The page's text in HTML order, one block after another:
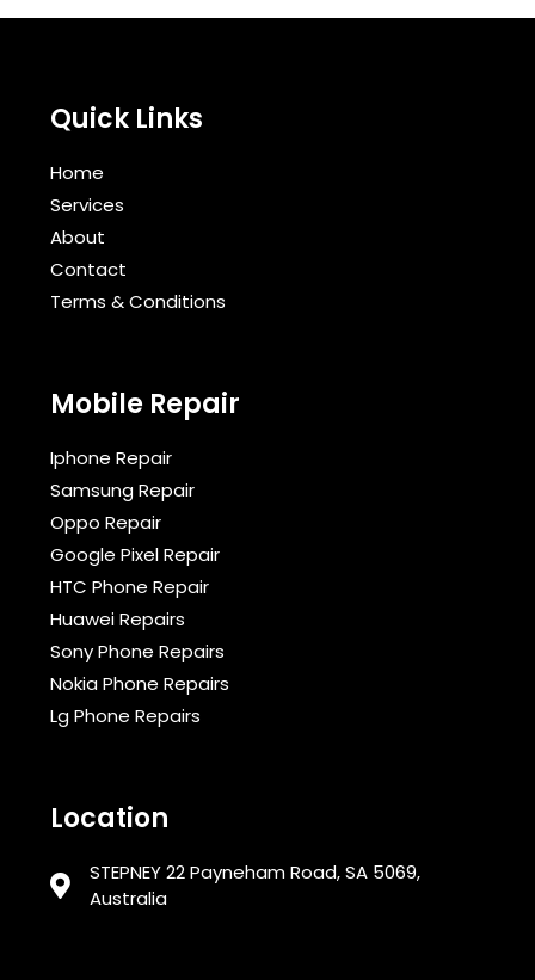
Quick Links
Home
Services
About
Contact
Terms & Conditions​
Mobile Repair
Iphone Repair
Samsung Repair
Oppo Repair
Google Pixel Repair
HTC Phone Repair
Huawei Repairs
Sony Phone Repairs
Nokia Phone Repairs
Lg Phone Repairs
Location
STEPNEY 22 Payneham Road, SA 5069,
Australia